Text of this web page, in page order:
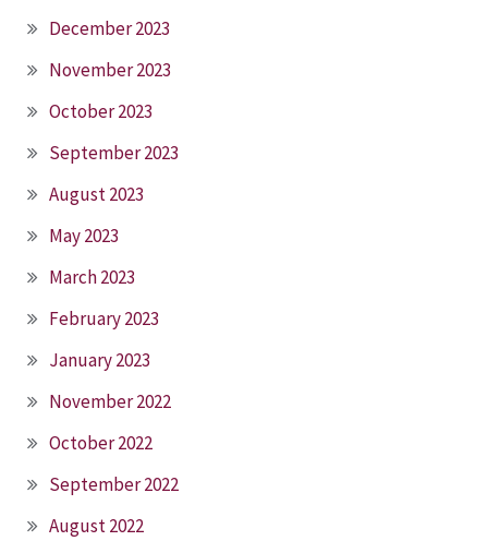
December 2023
November 2023
October 2023
September 2023
August 2023
May 2023
March 2023
February 2023
January 2023
November 2022
October 2022
September 2022
August 2022